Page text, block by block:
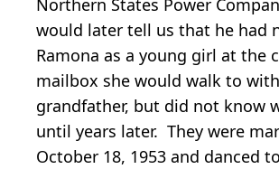
would later tell us that he had
Ramona as a young girl at the
mailbox she would walk to
grandfather, but did not know
until years later. They were
October 18, 1953 and danced